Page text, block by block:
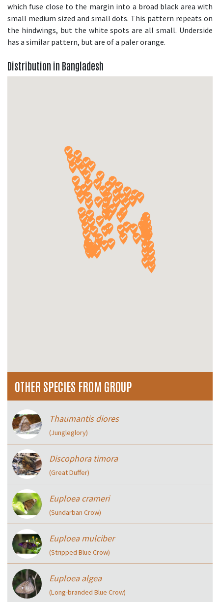
which fuse close to the margin into a broad black area with
small medium sized and small dots. This pattern repeats on
the hindwings, but the white spots are all small. Underside
has a similar pattern, but are of a paler orange.
Distribution in Bangladesh
OTHER SPECIES FROM GROUP
Thaumantis diores
(Jungleglory)
Discophora timora
(Great Duffer)
Euploea crameri
(Sundarban Crow)
Euploea mulciber
(Stripped Blue Crow)
Euploea algea
(Long-branded Blue Crow)